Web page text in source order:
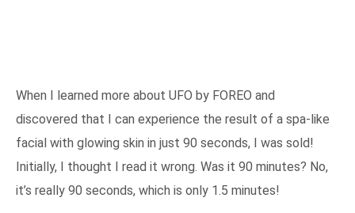
When I learned more about UFO by FOREO and
discovered that I can experience the result of a spa-like
facial with glowing skin in just 90 seconds, I was sold!
Initially, I thought I read it wrong. Was it 90 minutes? No,
it’s really 90 seconds, which is only 1.5 minutes!